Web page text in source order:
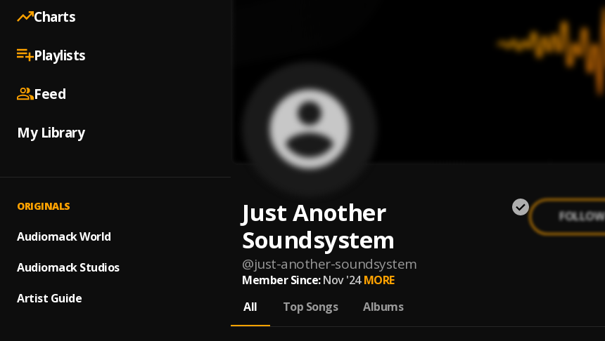
Charts
Playlists
Feed
My Library
ORIGINALS
Audiomack World
Audiomack Studios
Artist Guide
Just Another
Soundsystem
@just-another-soundsystem
FOLLOW
Member Since: Nov '24 MORE
All
Top Songs Albums